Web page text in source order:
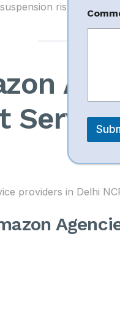
risks.
providers in Delhi
a
m